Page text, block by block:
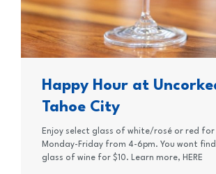
Happy Hour at
Tahoe City
Enjoy select glass of white/rosé or red for
Monday-Friday from 4-6pm. You wont
glass of wine for $10. Learn more, HERE